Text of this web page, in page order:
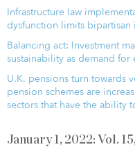
Infrastructure law
dysfunction limits bipartisan
Balancing act: Investment
sustainability as demand
U.K. pensions turn towards
pension schemes are
sectors that have the ability
January 1, 2022: Vol.